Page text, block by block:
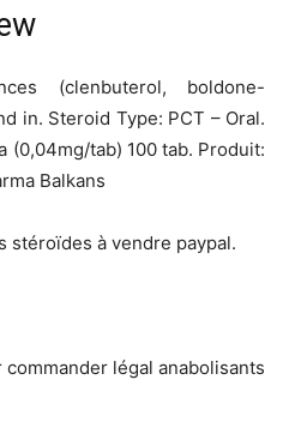
(clenbuterol, boldone-
in. Steroid Type: PCT – Oral.
(0,04mg/tab) 100 tab. Produit:
Balkans
stéroïdes à vendre paypal.
légal anabolisants